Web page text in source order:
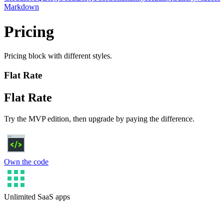
Markdown
Pricing
Pricing block with different styles.
Flat Rate
Flat Rate
Try the MVP edition, then upgrade by paying the difference.
Own the code
Unlimited SaaS apps